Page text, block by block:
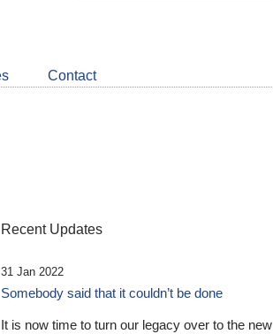
LinkedIn
about
CDSB
Contact
Recent Updates
31 Jan 2022
Somebody said that it couldn’t be done
It is now time to turn our legacy over to the new